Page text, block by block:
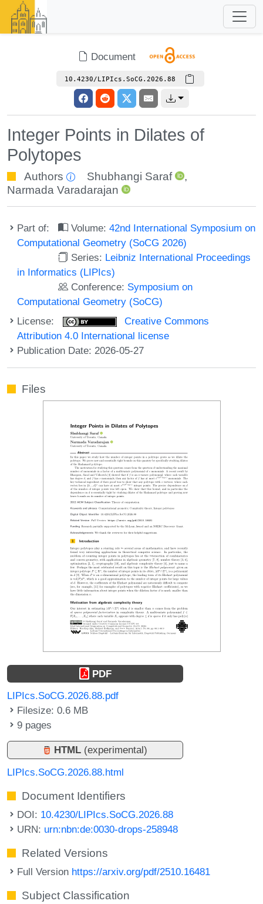
Document
10.4230/LIPIcs.SoCG.2026.88
Integer Points in Dilates of
Polytopes
Authors Shubhangi Saraf
,
Narmada Varadarajan
Part of: Volume:42nd International Symposium on
Computational Geometry (SoCG 2026)
Series: Leibniz International Proceedings
in Informatics (LIPIcs)
Conference: Symposium on
Computational Geometry (SoCG)
License:
Creative Commons
Attribution 4.0 International license
Publication Date: 2026-05-27
Files
PDF
LIPIcs.SoCG.2026.88.pdf
Filesize: 0.6 MB
9 pages
HTML (experimental)
LIPIcs.SoCG.2026.88.html
Document Identifiers
DOI: 10.4230/LIPIcs.SoCG.2026.88
URN: urn:nbn:de:0030-drops-258948
Related Versions
Full Version https://arxiv.org/pdf/2510.16481
Subject Classification